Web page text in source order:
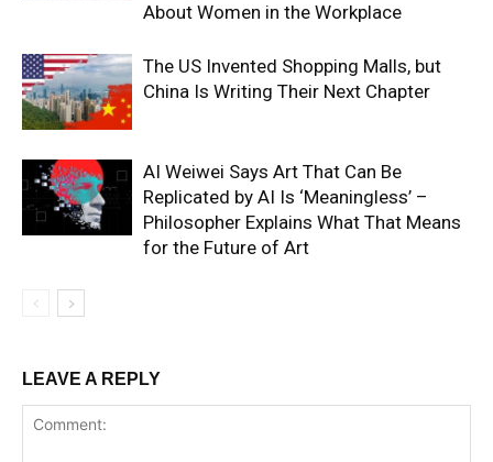
About Women in the Workplace
The US Invented Shopping Malls, but
China Is Writing Their Next Chapter
AI Weiwei Says Art That Can Be
Replicated by AI Is ‘Meaningless’ –
Philosopher Explains What That Means
for the Future of Art
LEAVE A REPLY